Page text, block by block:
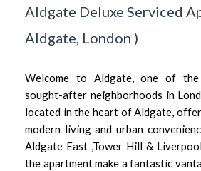
Aldgate Deluxe Serviced
Aldgate, London )
Welcome to Aldgate, one of
sought-after neighborhoods in
located in the heart of Aldgate,
modern living and urban
Aldgate East ,Tower Hill &
the apartment make a fantastic